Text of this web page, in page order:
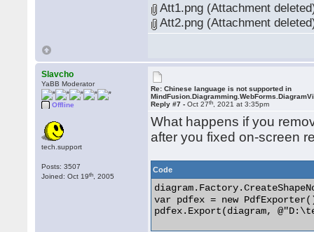
Att1.png (Attachment
Att2.png (Attachment
Slavcho
YaBB Moderator
Offline
tech.support
Posts: 3507
Joined: Oct 19th , 2005
Re: Chinese language is not supported in
Reply #7 -Oct 27th , 2021 at 3:35pm
What happens if you
after you fixed on-screen
Code
var pdfex = new
pdfex.Export(diagram,